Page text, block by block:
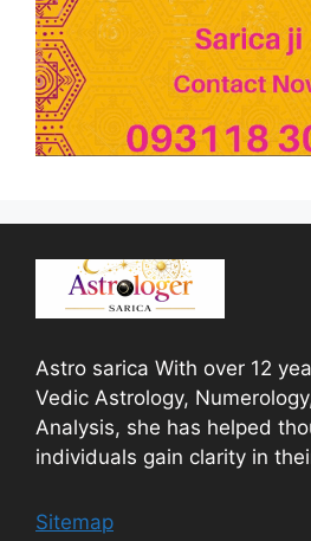
Astro sarica With over 12
Vedic Astrology,
Analysis, she has helped
individuals gain clarity in
Sitemap